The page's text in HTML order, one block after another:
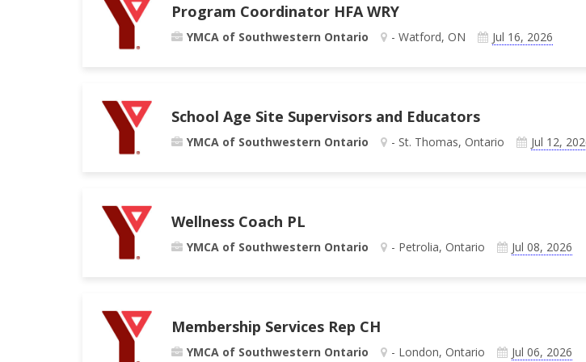
Program Coordinator HFA WRY
YMCA of Southwestern Ontario - Watford, ON Jul 16, 2026
School Age Site Supervisors and Educators
YMCA of Southwestern Ontario - St. Thomas, Ontario Jul 12,
Wellness Coach PL
YMCA of Southwestern Ontario - Petrolia, Ontario Jul 08, 2026
Membership Services Rep CH
YMCA of Southwestern Ontario - London, Ontario Jul 06, 2026